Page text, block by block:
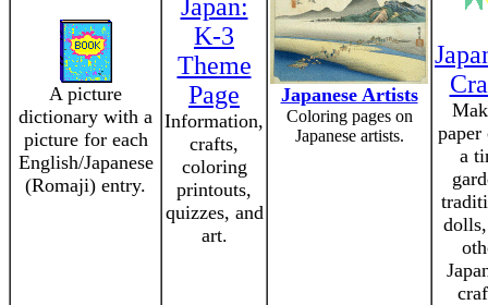
A picture
dictionary with a
picture for each
English/Japanese
(Romaji) entry.
Japan:
K-3
Theme
Page
Information,
crafts,
coloring
printouts,
quizzes, and
art.
Japanese Artists
Coloring pages on
Japanese artists.
paper
a